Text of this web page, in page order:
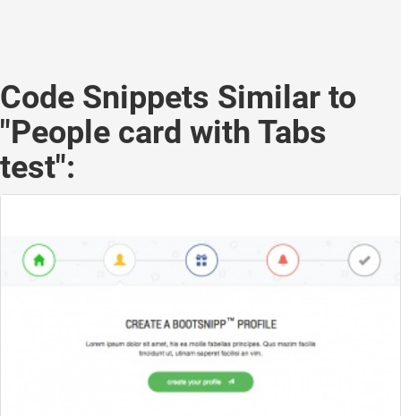
Code Snippets Similar to
"People card with Tabs
test":